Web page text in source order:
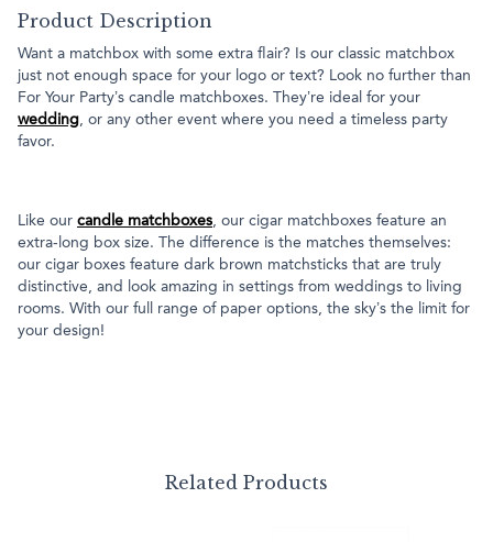
Product Description
Want a matchbox with some extra flair? Is our classic matchbox
just not enough space for your logo or text? Look no further than
For Your Party’s candle matchboxes. They’re ideal for your
wedding, or any other event where you need a timeless party
favor.
Like our candle matchboxes, our cigar matchboxes feature an
extra-long box size. The difference is the matches themselves:
our cigar boxes feature dark brown matchsticks that are truly
distinctive, and look amazing in settings from weddings to living
rooms. With our full range of paper options, the sky’s the limit for
your design!
Related Products